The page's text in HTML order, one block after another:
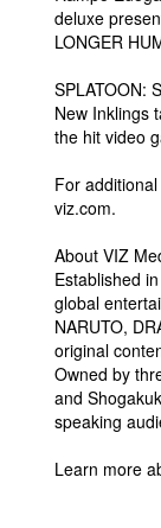
deluxe
LONGER
SPLATOON:
New Inklings
the hit video
For
viz.com.
About VIZ
Established
global
NARUTO,
original
Owned by
and
speaking
Learn more